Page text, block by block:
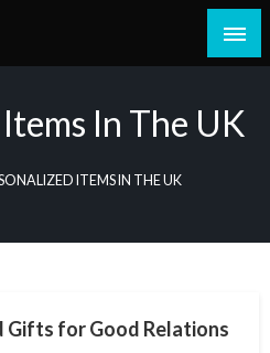
In The UK
ITEMS IN THE UK
Gifts for Good Relations